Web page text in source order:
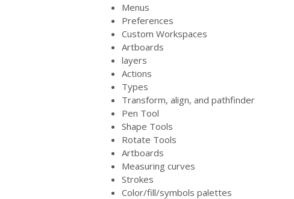
Menus
Preferences
Custom Workspaces
Artboards
layers
Actions
Types
Transform, align, and pathfinder
Pen Tool
Shape Tools
Rotate Tools
Artboards
Measuring curves
Strokes
Color/fill/symbols palettes